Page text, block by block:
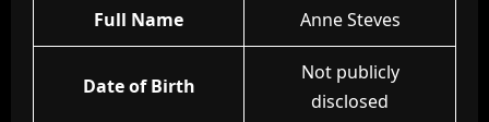
Full Name Anne Steves
Date of Birth
Not publicly
disclosed